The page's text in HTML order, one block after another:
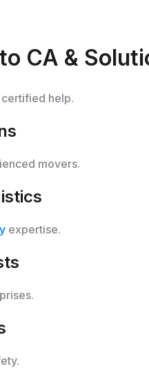
CA &
help.
movers.
expertise.